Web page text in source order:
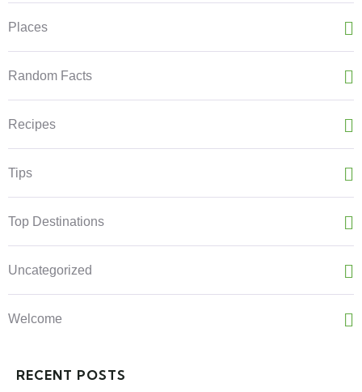
Places
Random Facts
Recipes
Tips
Top Destinations
Uncategorized
Welcome
RECENT POSTS